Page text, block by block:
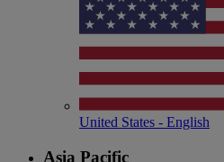
United States - English
Asia Pacific